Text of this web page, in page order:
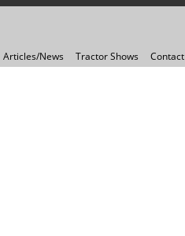
Articles/News Tractor Shows Contact